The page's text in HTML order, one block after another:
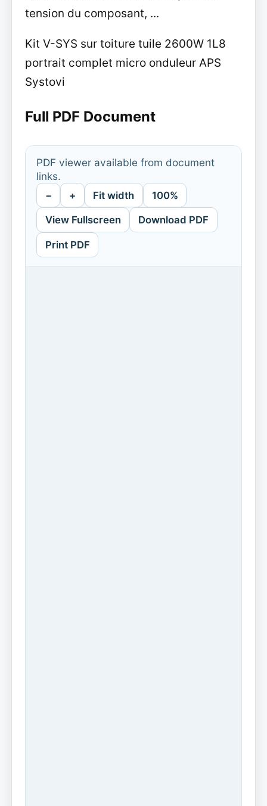
tension du composant, ...
Kit V-SYS sur toiture tuile 2600W 1L8
portrait complet micro onduleur APS
Systovi
Full PDF Document
PDF viewer available from document
links.
− + Fit width 100%
View Fullscreen Download PDF
Print PDF